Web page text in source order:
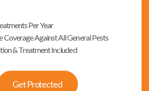
Per Year
Coverage Against All General Pests
& Treatment Included
Get Protected